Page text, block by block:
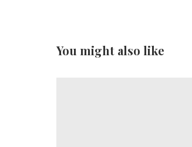
You might also like